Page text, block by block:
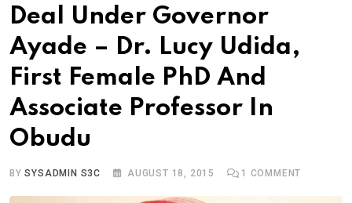
Deal Under Governor
Ayade – Dr. Lucy Udida,
First Female PhD And
Associate Professor In
Obudu
BYSYSADMIN S3C AUGUST 18, 2015 1 COMMENT